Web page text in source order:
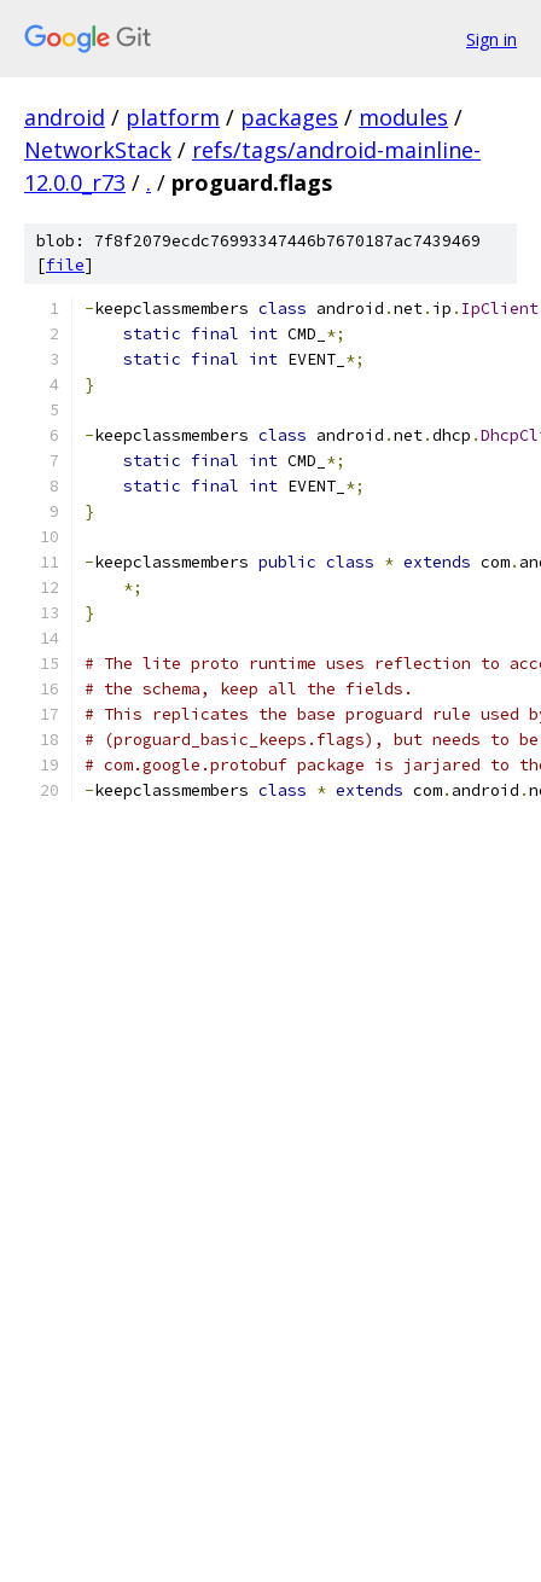
Sign in
android / platform / packages / modules /
NetworkStack / refs/tags/android-mainline-
12.0.0_r73 / . / proguard.flags
blob: 7f8f2079ecdc76993347446b7670187ac7439469
[file]
-keepclassmembers class android .net. ip . IpClient
static final int CMD_ *;
static final int EVENT_ *;
}
-keepclassmembers class android .net.dhcp .
static final int CMD_ *;
static final int EVENT_ *;
}
-keepclassmembers public class * extends com.
*;
}
# The lite proto runtime uses reflection to
# the schema, keep all the fields.
# This replicates the base proguard rule used
# (proguard_basic_keeps.flags), but needs to
# com.google.protobuf package is jarjared to
-keepclassmembers class * extends com. android .